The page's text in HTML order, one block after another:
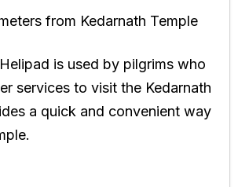
from Kedarnath Temple
is used by pilgrims who
services to visit the Kedarnath
a quick and convenient way